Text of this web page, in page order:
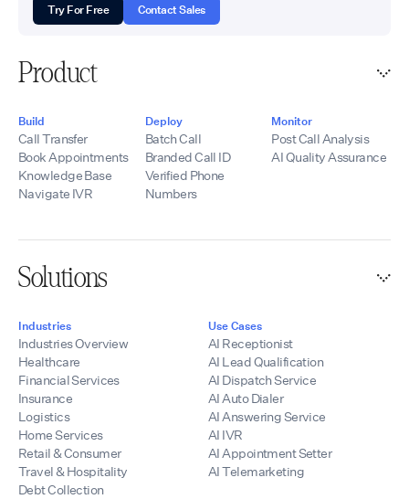
Try For Free Contact Sales
Product
Build
Call Transfer
Book Appointments
Knowledge Base
Navigate IVR
Deploy
Batch Call
Branded Call ID
Verified Phone
Numbers
Monitor
Post Call Analysis
AI Quality Assurance
Solutions
Industries
Industries Overview
Healthcare
Financial Services
Insurance
Logistics
Home Services
Retail & Consumer
Travel & Hospitality
Debt Collection
Use Cases
AI Receptionist
AI Lead Qualification
AI Dispatch Service
AI Auto Dialer
AI Answering Service
AI IVR
AI Appointment Setter
AI Telemarketing